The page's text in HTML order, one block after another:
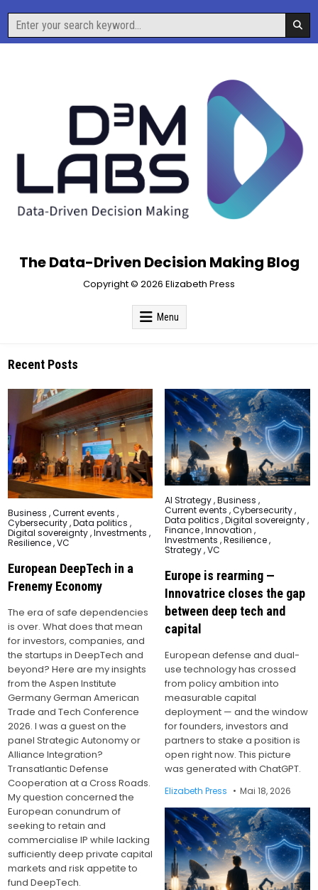
content
Search
for:
The Data-Driven Decision Making Blog
Copyright © 2026 Elizabeth Press
Menu
Recent Posts
Posted
in
Business ,Current events ,
Cybersecurity,Data politics ,
Digital sovereignty,Investments ,
Resilience,VC
European DeepTech in a
Frenemy Economy
The era of safe dependencies
is over. What does that mean
for investors, companies, and
the startups in DeepTech and
beyond? Here are my insights
from the Aspen Institute
Germany German American
Trade and Tech Conference
2026. I was a guest on the
panel Strategic Autonomy or
Alliance Integration?
Transatlantic Defense
Cooperation at a Cross Roads.
My question concerned the
European conundrum of
seeking to retain and
commercialise IP while lacking
sufficiently deep private capital
markets and risk appetite to
fund DeepTech.
Posted
in
AI Strategy ,Business ,
Current events ,Cybersecurity ,
Data politics ,Digital sovereignty ,
Finance ,Innovation ,
Investments ,Resilience ,
Strategy ,VC
Europe is rearming —
Innovatrice closes the gap
between deep tech and
capital
European defense and dual-
use technology has crossed
from policy ambition into
measurable capital
deployment — and the window
for founders, investors and
partners to stake a position is
open right now. This picture
was generated with ChatGPT.
Elizabeth Press Mai 18, 2026